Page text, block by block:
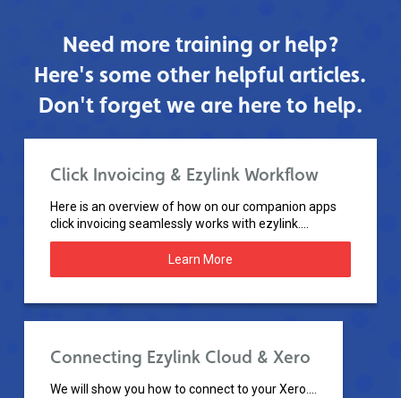
Need more training or help?
Here's some other helpful articles.
Don't forget we are here to help.
Click Invoicing & Ezylink Workflow
Here is an overview of how on our companion apps
click invoicing seamlessly works with ezylink....
Learn More
Connecting Ezylink Cloud & Xero
We will show you how to connect to your Xero....